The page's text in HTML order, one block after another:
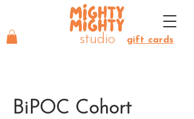
MIGHTY
MIGHTY
studio gift cards
BiPOC Cohort